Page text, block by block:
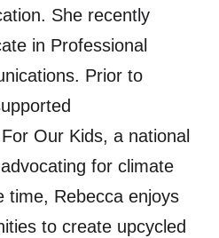
She recently
in Professional
Prior to
Our Kids, a national
for climate
time, Rebecca enjoys
to create upcycled